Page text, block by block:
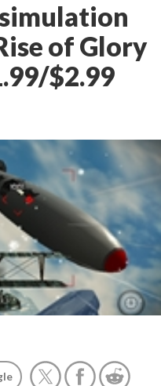
of Glory
$2.99